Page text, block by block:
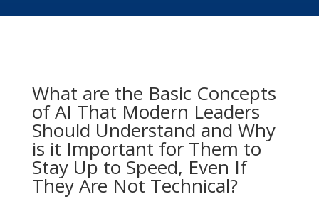
What are the Basic Concepts
of AI That Modern Leaders
Should Understand and Why
is it Important for Them to
Stay Up to Speed, Even If
They Are Not Technical?